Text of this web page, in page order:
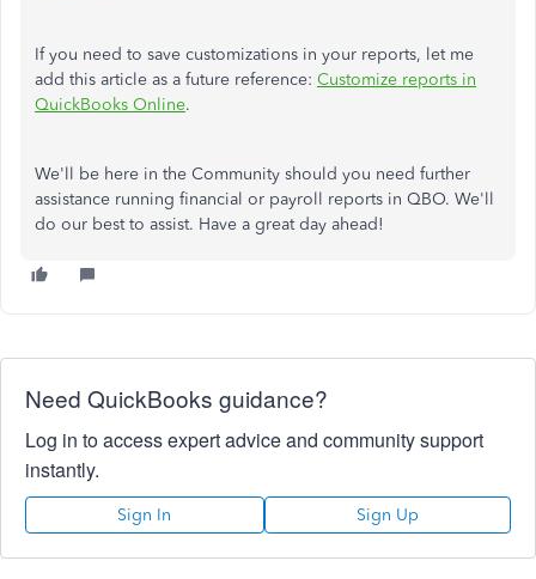
If you need to save customizations in your reports, let me
add this article as a future reference: Customize reports in
QuickBooks Online.
We'll be here in the Community should you need further
assistance running financial or payroll reports in QBO. We'll
do our best to assist. Have a great day ahead!
Need QuickBooks guidance?
Log in to access expert advice and community support
instantly.
Sign In Sign Up